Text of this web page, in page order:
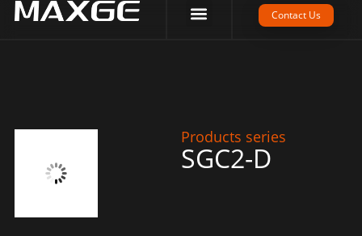
Contact Us
Products series
SGC2-D